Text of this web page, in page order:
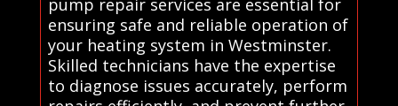
pump repair services are essential for
ensuring safe and reliable operation of
your heating system in Westminster.
Skilled technicians have the expertise
to diagnose issues accurately, perform